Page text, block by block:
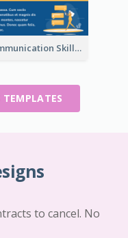
Communication Skills Infographic
TEMPLATES
to cancel. No